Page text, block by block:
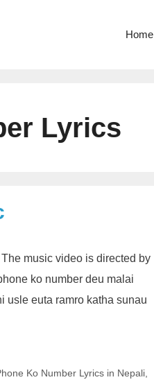
Home
Lyrics
music video is directed by
ko number deu malai
usle euta ramro katha sunau
Ko Number Lyrics in Nepali,